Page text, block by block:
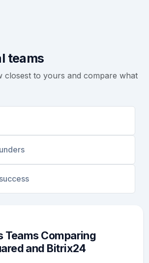
teams
closest to yours and compare what
Teams Comparing
and Bitrix24